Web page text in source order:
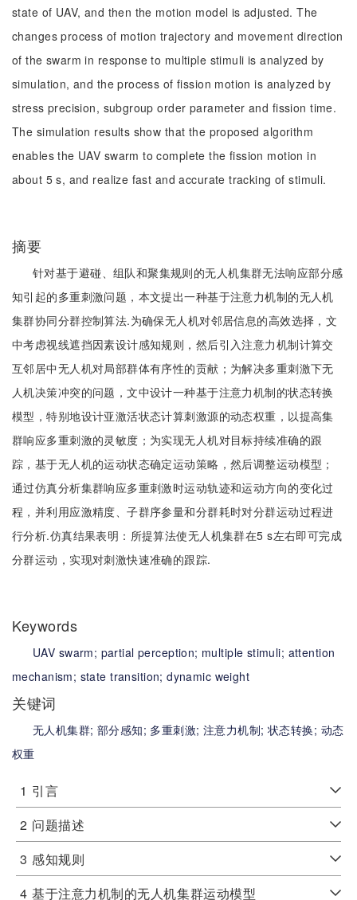
state of UAV, and then the motion model is adjusted. The
changes process of motion trajectory and movement direction
of the swarm in response to multiple stimuli is analyzed by
simulation, and the process of fission motion is analyzed by
stress precision, subgroup order parameter and fission time.
The simulation results show that the proposed algorithm
enables the UAV swarm to complete the fission motion in
about 5 s, and realize fast and accurate tracking of stimuli.
摘要
针对基于避碰、组队和聚集规则的无人机集群无法响应部分感
知引起的多重刺激问题，本文提出一种基于注意力机制的无人机
集群协同分群控制算法.为确保无人机对邻居信息的高效选择，文
中考虑视线遮挡因素设计感知规则，然后引入注意力机制计算交
互邻居中无人机对局部群体有序性的贡献；为解决多重刺激下无
人机决策冲突的问题，文中设计一种基于注意力机制的状态转换
模型，特别地设计亚激活状态计算刺激源的动态权重，以提高集
群响应多重刺激的灵敏度；为实现无人机对目标持续准确的跟
踪，基于无人机的运动状态确定运动策略，然后调整运动模型；
通过仿真分析集群响应多重刺激时运动轨迹和运动方向的变化过
程，并利用应激精度、子群序参量和分群耗时对分群运动过程进
行分析.仿真结果表明：所提算法使无人机集群在5 s左右即可完成
分群运动，实现对刺激快速准确的跟踪.
Keywords
UAV swarm; partial perception; multiple stimuli; attention
mechanism; state transition;dynamic weight
关键词
无人机集群; 部分感知; 多重刺激;注意力机制; 状态转换; 动态
权重
1 引言
2 问题描述
3 感知规则
4 基于注意力机制的无人机集群运动模型